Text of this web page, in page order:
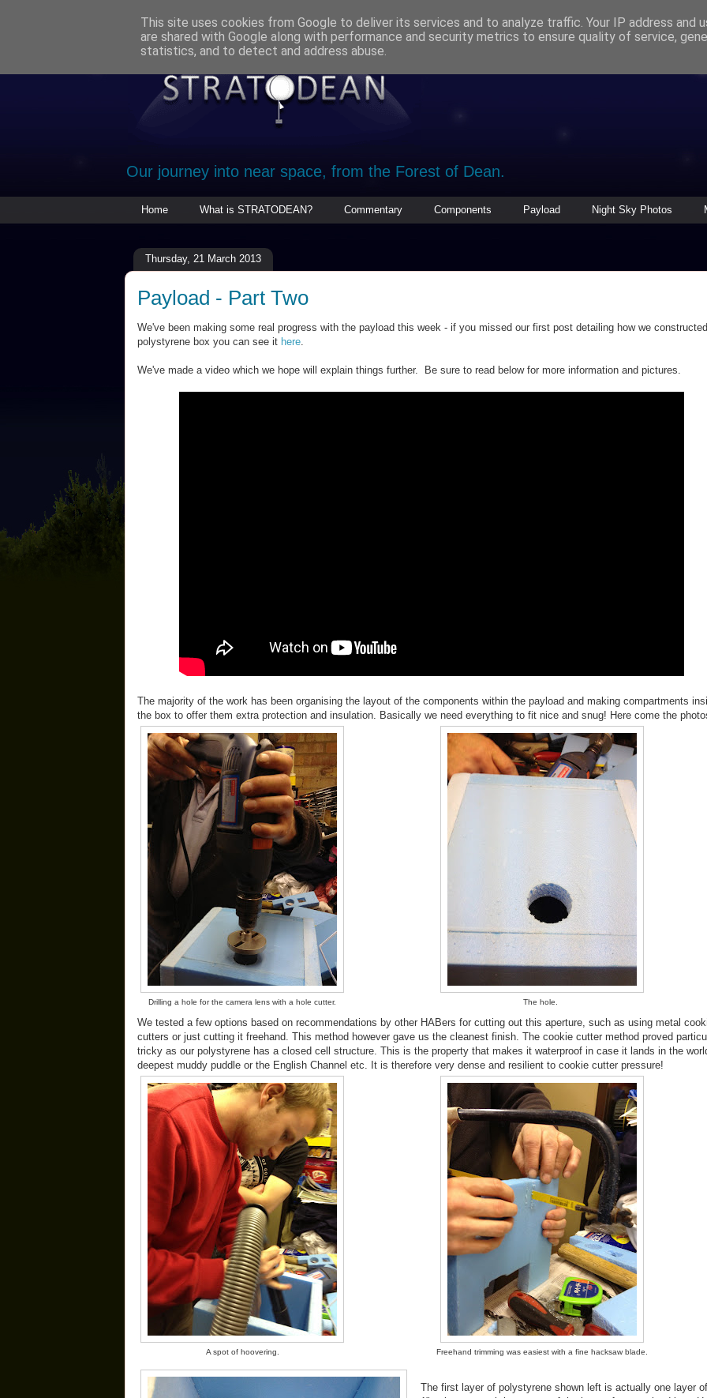
Our journey into near space, from the Forest of Dean.
Home What is STRATODEAN? Commentary Components Payload Night Sky Photos
Thursday, 21 March 2013
Payload - Part Two
We've been making some real progress with the payload this week - if you missed our first post detailing how we
polystyrene box you can see it here
We've made a video which we hope will explain things further. Be sure to read below for more information and pictures.
The majority of the work has been organising the layout of the components within the payload and making compartments
the box to offer them extra protection and insulation. Basically we need everything to fit nice and snug! Here come the
Drilling a hole for the camera lens with a hole cutter. The hole.
We tested a few options based on recommendations by other HABers for cutting out this aperture, such as using metal
cutters or just cutting it freehand. This method however gave us the cleanest finish. The cookie cutter method proved
tricky as our polystyrene has a closed cell structure. This is the property that makes it waterproof in case it lands in the
deepest muddy puddle or the English Channel etc. It is therefore very dense and resilient to cookie cutter pressure!
A spot of hoovering. Freehand trimming was easiest with a fine hacksaw blade.
The first layer of polystyrene shown left is actually one layer
This site uses cookies from Google to deliver its services and to analyze traffic. Your IP address and
are shared with Google along with performance and security metrics to ensure quality of service,
statistics, and to detect and address abuse.